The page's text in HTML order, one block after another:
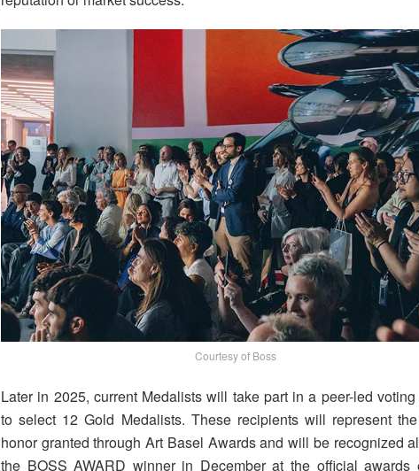
Courtesy of Boss
Later in 2025, current Medalists will take part in a peer-led
to select 12 Gold Medalists. These recipients will represent
honor granted through Art Basel Awards and will be recognized
the BOSS AWARD winner in December at the official awards